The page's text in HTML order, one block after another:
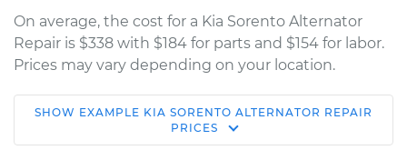
On average, the cost for a Kia Sorento Alternator
Repair is $338 with $184 for parts and $154 for labor.
Prices may vary depending on your location.
V6-3.3L
SHOW EXAMPLE KIA SORENTO ALTERNATOR REPAIR
PRICES